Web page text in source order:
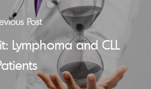
Post
Lymphoma and CLL